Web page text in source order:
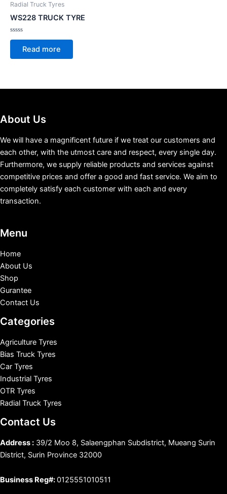
Radial Truck Tyres
WS228 TRUCK TYRE
Rated
of
Read more
About Us
We will have a magnificent future if we treat our customers and
each other, with the utmost care and respect, every single day.
Furthermore, we supply reliable products and services against
competitive prices and offer a good and fast service. We aim to
completely satisfy each customer with each and every
transaction.
Menu
Home
About Us
Shop
Gurantee
Contact Us
Categories
Agriculture Tyres
Bias Truck Tyres
Car Tyres
Industrial Tyres
OTR Tyres
Radial Truck Tyres
Contact Us
Address : 39/2 Moo 8, Salaengphan Subdistrict, Mueang Surin
District, Surin Province 32000
Business Reg#:0125551010511